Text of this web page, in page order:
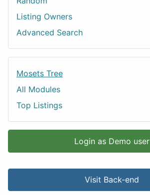
Listing Owners
Advanced Search
Mosets Tree
All Modules
Top Listings
Login as Demo user
Visit Back-end